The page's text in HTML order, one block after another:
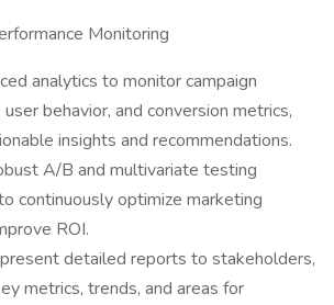
Monitoring
analytics to monitor campaign
behavior, and conversion metrics,
insights and recommendations.
A/B and multivariate testing
continuously optimize marketing
ROI.
detailed reports to stakeholders,
metrics, trends, and areas for